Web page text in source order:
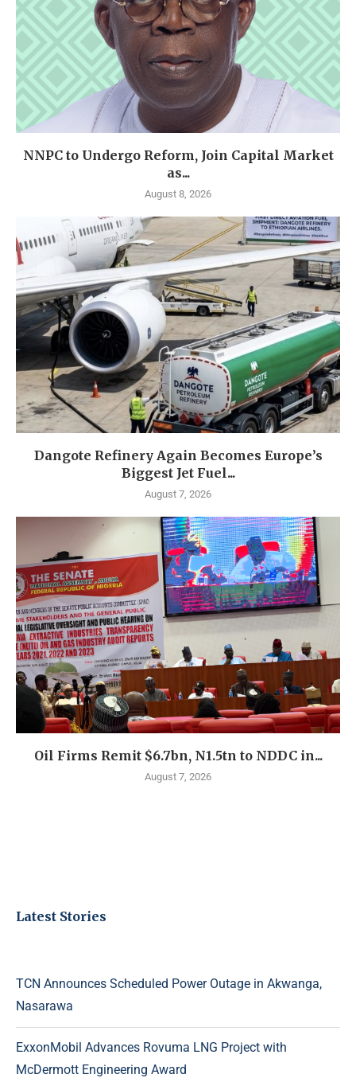
NNPC to Undergo Reform, Join Capital Market
as...
August 8, 2026
Dangote Refinery Again Becomes Europe’s
Biggest Jet Fuel...
August 7, 2026
Oil Firms Remit $6.7bn, N1.5tn to NDDC in...
August 7, 2026
Latest Stories
TCN Announces Scheduled Power Outage in Akwanga,
Nasarawa
ExxonMobil Advances Rovuma LNG Project with
McDermott Engineering Award